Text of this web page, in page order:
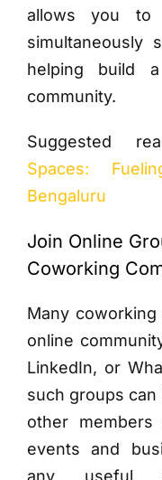
allows you to
simultaneously
helping build
community.
Suggested
Spaces:
Bengaluru
Join Online
Coworking
Many
online
LinkedIn, or
such groups
other
events and
any useful